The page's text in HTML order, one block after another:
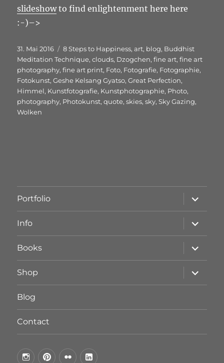
slideshowto find enlightenment here here
:-)–>
Veröffentlicht
am
31. Mai 2016 Schlagwörter
8 Steps to Happiness,art, blog, Buddhist
Meditation Technique,clouds, Dzogchen,fine art,fine art
photography,fine art print, Foto, Fotografie, Fotographie,
Fotokunst,Geshe Kelsang Gyatso,Great Perfection,
Himmel, Kunstfotografie, Kunstphotographie, Photo,
photography, Photokunst,quote,skies,sky,Sky Gazing,
Wolken
Portfolio
öffnen
Info
öffnen
Books
öffnen
Shop
öffnen
Blog
Contact
by by by by